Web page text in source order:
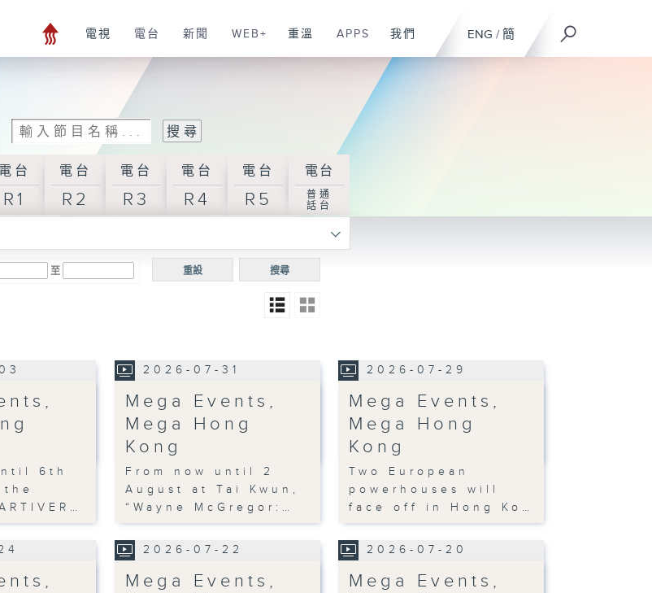
ENG / 簡
電視 電台 新聞 WEB+ 重溫 APPS 我們
電台
R1
電台
R2
電台
R3
電台
R4
電台
R5
電台
普通
話台
至 搜尋
重設
6th
the
2026-07-31
Mega Events,
Mega Hong
Kong
From now until 2
August at Tai Kwun,
“Wayne McGregor:…
2026-07-29
Mega Events,
Mega Hong
Kong
Two European
powerhouses will
face off in Hong Ko…
2026-07-22
Mega Events,
2026-07-20
Mega Events,